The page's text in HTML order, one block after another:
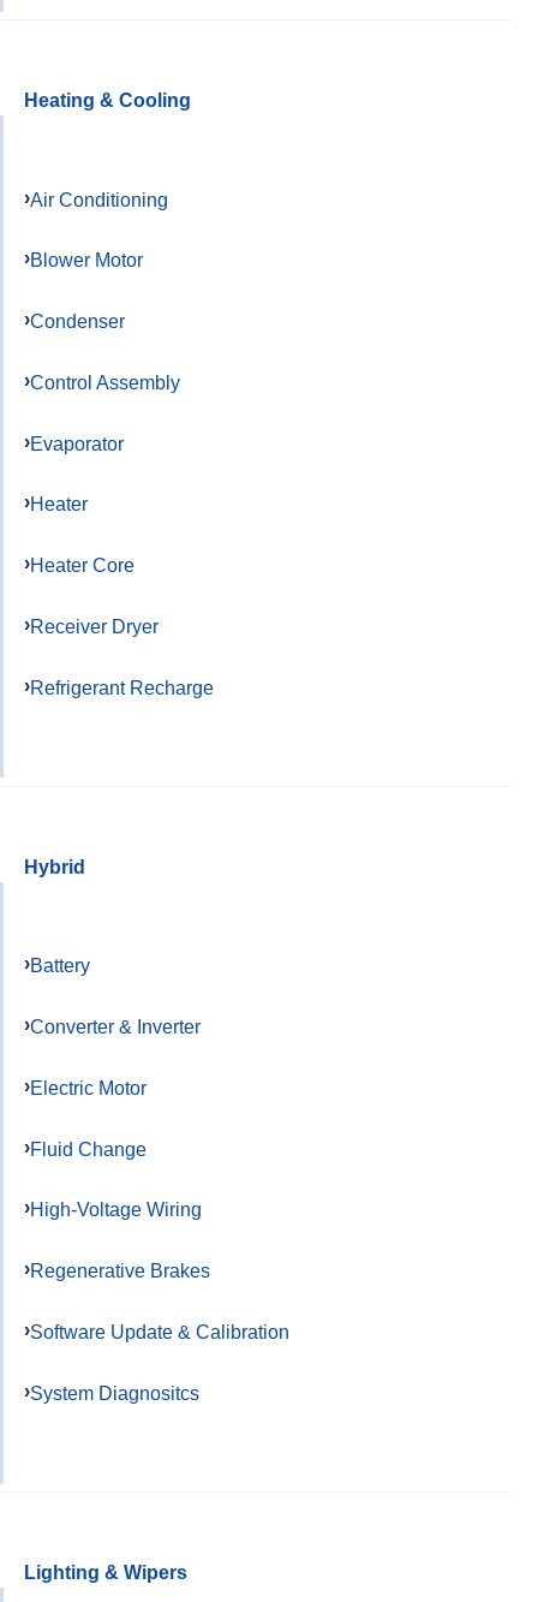
Heating & Cooling
Air Conditioning
Blower Motor
Condenser
Control Assembly
Evaporator
Heater
Heater Core
Receiver Dryer
Refrigerant Recharge
Hybrid
Battery
Converter & Inverter
Electric Motor
Fluid Change
High-Voltage Wiring
Regenerative Brakes
Software Update & Calibration
System Diagnositcs
Lighting & Wipers